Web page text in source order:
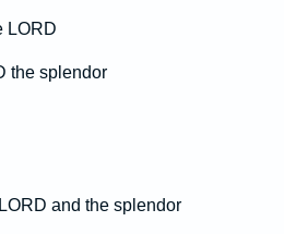
LORD
the splendor
and the splendor